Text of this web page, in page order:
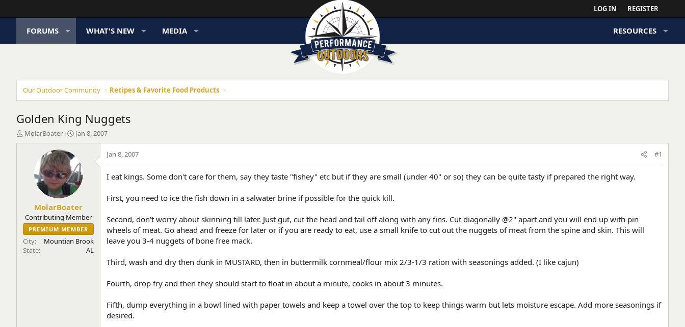
LOG IN REGISTER
FORUMS WHAT'S NEW MEDIA RESOURCES
Our Outdoor Community Recipes & Favorite Food Products
Golden King Nuggets
T
h
r
t
e
r
MolarBoater
S
t
t
d
a
e
Jan 8, 2007
MolarBoater
Contributing Member
PREMIUM MEMBER
City
Mountian Brook
State
AL
Jan 8, 2007 #1
I eat kings. Some don't care for them, say they taste "fishey" etc but if they are small (under 40" or so) they can be quite tasty if prepared the right way.
First, you need to ice the fish down in a salwater brine if possible for the quick kill.
Second, don't worry about skinning till later. Just gut, cut the head and tail off along with any fins. Cut diagonally @2" apart and you will end up with pin
wheels of meat. Go ahead and freeze for later or if you are ready to eat, use a small knife to cut out the nuggets of meat from the spine and skin. This will
leave you 3-4 nuggets of bone free mack.
Third, wash and dry then dunk in MUSTARD, then in buttermilk cornmeal/flour mix 2/3-1/3 ration with seasonings added. (I like cajun)
Fourth, drop fry and then they should start to float in about a minute, cooks in about 3 minutes.
Fifth, dump everything in a bowl lined with paper towels and keep a towel over the top to keep things warm but lets moisture escape. Add more seasonings if
desired.